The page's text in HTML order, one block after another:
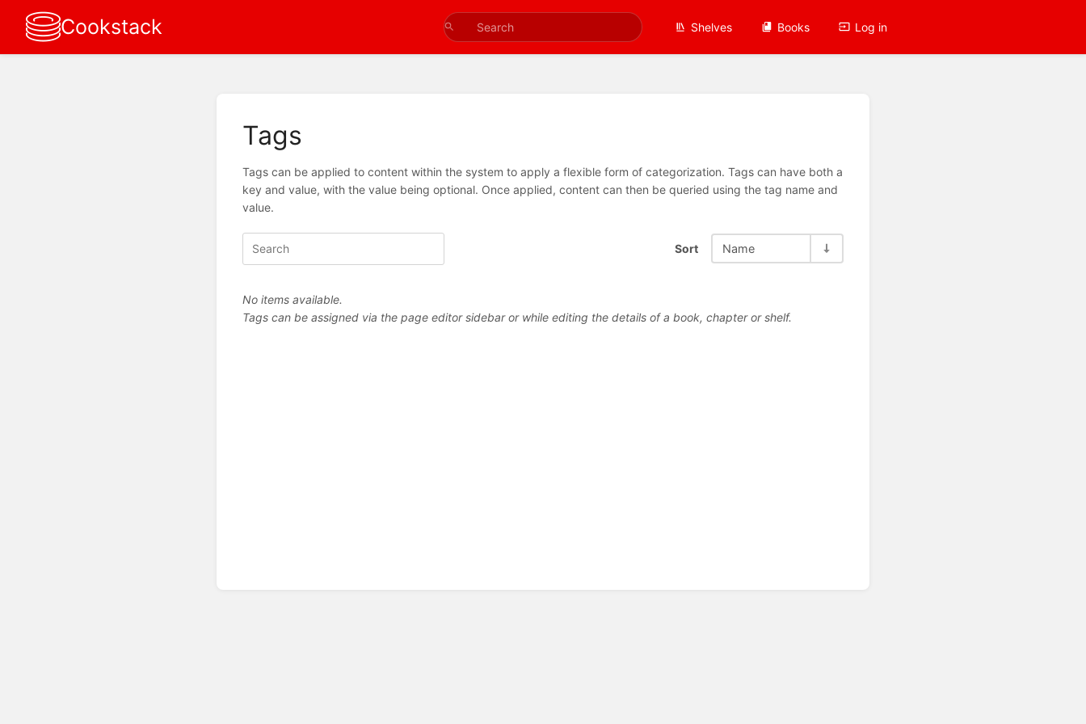
Cookstack Shelves Books Log in
Tags
Tags can be applied to content within the system to apply a flexible form of categorization. Tags can have both a
key and value, with the value being optional. Once applied, content can then be queried using the tag name and
value.
Sort Name
No items available.
Tags can be assigned via the page editor sidebar or while editing the details of a book, chapter or shelf.